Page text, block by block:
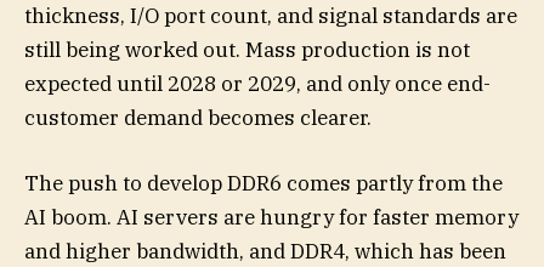
thickness, I/O port count, and signal standards are
still being worked out. Mass production is not
expected until 2028 or 2029, and only once end-
customer demand becomes clearer.
The push to develop DDR6 comes partly from the
AI boom. AI servers are hungry for faster memory
and higher bandwidth, and DDR4, which has been